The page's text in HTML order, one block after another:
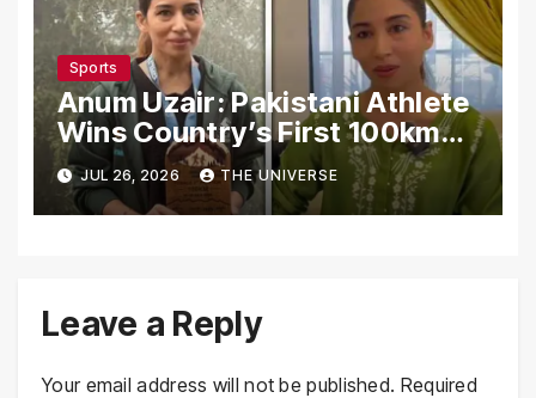
Sports
Anum Uzair: Pakistani Athlete
Wins Country’s First 100km
Galiyat Mountain Trail Ultra
Marathon
JUL 26, 2026 THE UNIVERSE
Leave a Reply
Your email address will not be published. Required